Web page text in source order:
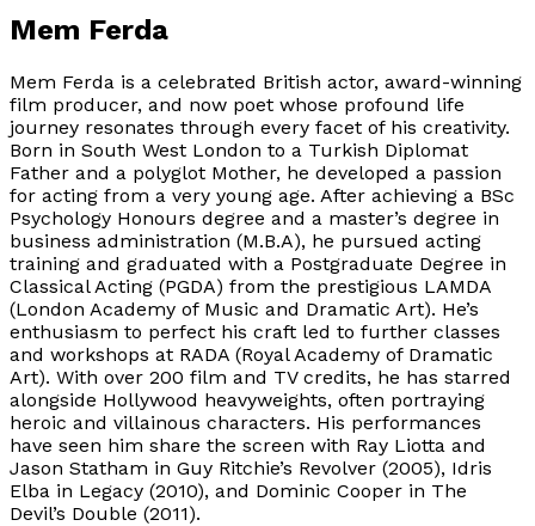
Mem Ferda
Mem Ferda is a celebrated British actor, award-winning
film producer, and now poet whose profound life
journey resonates through every facet of his creativity.
Born in South West London to a Turkish Diplomat
Father and a polyglot Mother, he developed a passion
for acting from a very young age. After achieving a BSc
Psychology Honours degree and a master’s degree in
business administration (M.B.A), he pursued acting
training and graduated with a Postgraduate Degree in
Classical Acting (PGDA) from the prestigious LAMDA
(London Academy of Music and Dramatic Art). He’s
enthusiasm to perfect his craft led to further classes
and workshops at RADA (Royal Academy of Dramatic
Art). With over 200 film and TV credits, he has starred
alongside Hollywood heavyweights, often portraying
heroic and villainous characters. His performances
have seen him share the screen with Ray Liotta and
Jason Statham in Guy Ritchie’s Revolver (2005), Idris
Elba in Legacy (2010), and Dominic Cooper in The
Devil’s Double (2011).